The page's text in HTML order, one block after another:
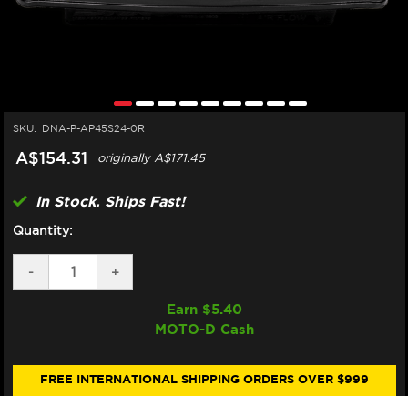
SKU: DNA-P-AP45S24-0R
A$154.31 originallyA$171.45
In Stock. Ships Fast!
Quantity:
DECREASE
QUANTITY
AIR
-
INCREASE
QUANTITY
APRILIA
AIR
+
Earn $5.40
MOTO-D Cash
FREE INTERNATIONAL SHIPPING ORDERS OVER $999